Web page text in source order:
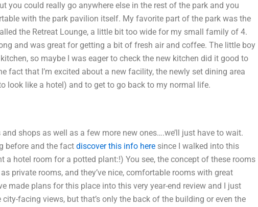
you could really go anywhere else in the rest of the park and you
with the park pavilion itself. My favorite part of the park was the
the Retreat Lounge, a little bit too wide for my small family of 4.
and was great for getting a bit of fresh air and coffee. The little boy
so maybe I was eager to check the new kitchen did it good to
fact that I’m excited about a new facility, the newly set dining area
look like a hotel) and to get to go back to my normal life.
shops as well as a few more new ones….we’ll just have to wait.
before and the fact discover this info here since I walked into this
a hotel room for a potted plant:!) You see, the concept of these rooms
private rooms, and they’ve nice, comfortable rooms with great
made plans for this place into this very year-end review and I just
facing views, but that’s only the back of the building or even the